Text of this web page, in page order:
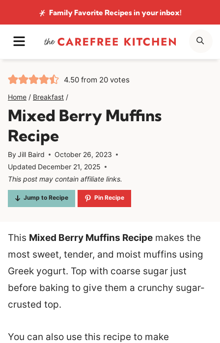
to
content
Family Favorite Recipesin your inbox!
MENU
4.50 from 20 votes
Home / Breakfast /
Mixed Berry Muffins
Recipe
ByJill Baird
October 26, 2023
Updated December 21, 2025
This post may contain affiliate links.
Jump to Recipe Pin Recipe
This Mixed Berry Muffins Recipe makes the
most sweet, tender, and moist muffins using
Greek yogurt. Top with coarse sugar just
before baking to give them a crunchy sugar-
crusted top.
You can also use this recipe to make